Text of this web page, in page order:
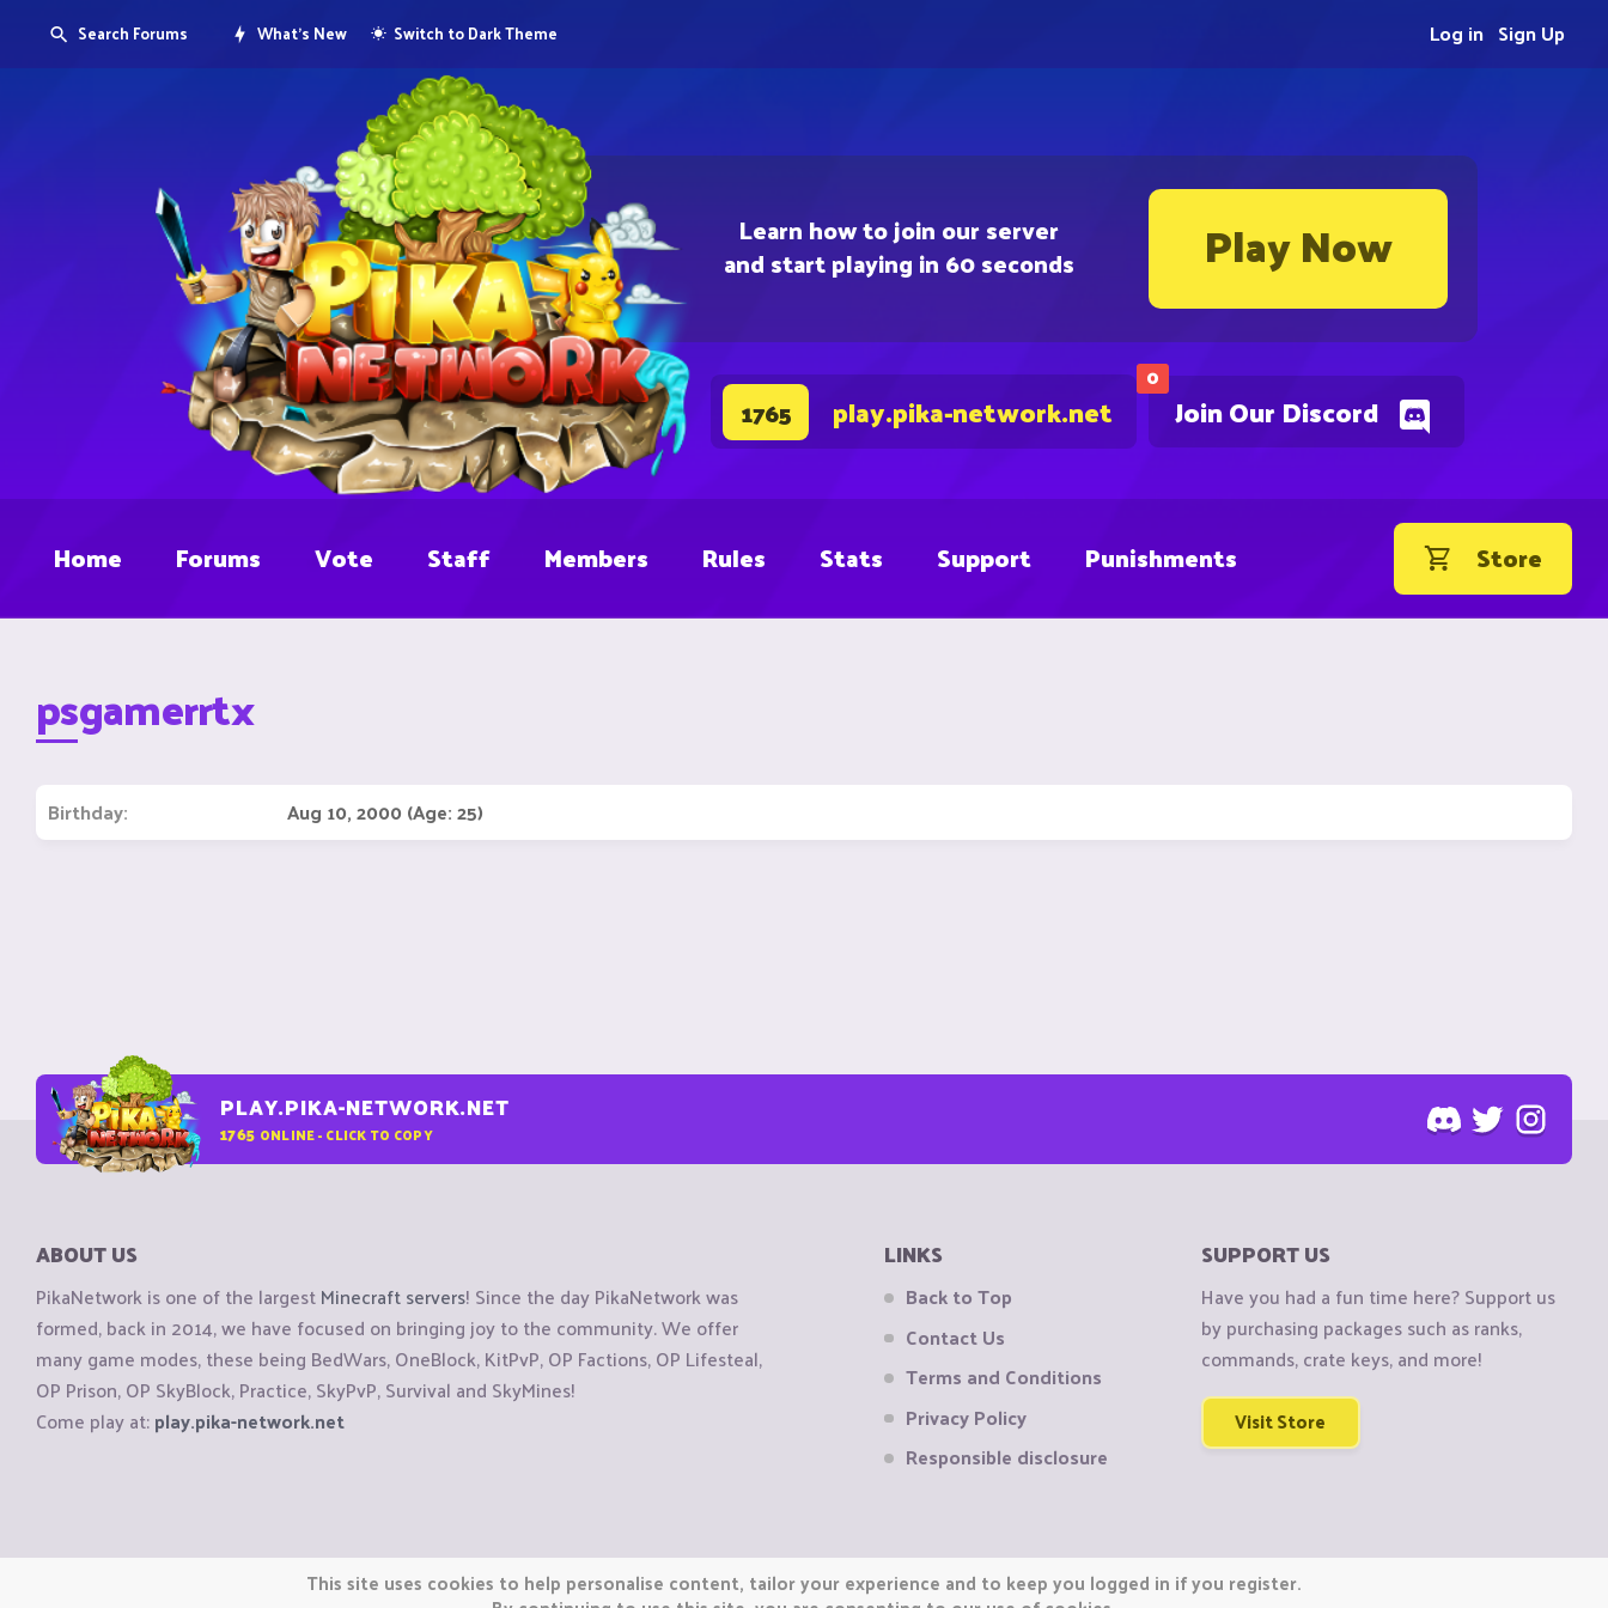
Learn how to join our server
and start playing in 60 seconds Play Now
0
Join Our Discord
1765 play.pika-network.net
Search Forums What's New Switch to Dark Theme Sign Up
Log in
Home Forums Vote Staff Members Rules Stats Support Punishments Store
psgamerrtx
Birthday Aug 10, 2000 (Age: 25)
PLAY.PIKA-NETWORK.NET
1765 ONLINE - CLICK TO COPY
ABOUT US
PikaNetwork is one of the largestMinecraft servers! Since the day PikaNetwork was
formed, back in 2014, we have focused on bringing joy to the community. We offer
many game modes, these being BedWars, OneBlock, KitPvP, OP Factions, OP Lifesteal,
OP Prison, OP SkyBlock, Practice, SkyPvP, Survival and SkyMines!
Come play at:play.pika-network.net
LINKS
Back to Top
Contact Us
Terms and Conditions
Privacy Policy
Responsible disclosure
SUPPORT US
Have you had a fun time here? Support us
by purchasing packages such as ranks,
commands, crate keys, and more!
Visit Store
Copyright © CraftiGames B.V. 2026
We are not affiliated with Mojang or Minecraft.This site uses cookies to help personalise content, tailor your experience and to keep you logged in if you register.